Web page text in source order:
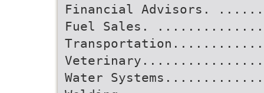
Financial Advisors.
Fuel Sales.
Water